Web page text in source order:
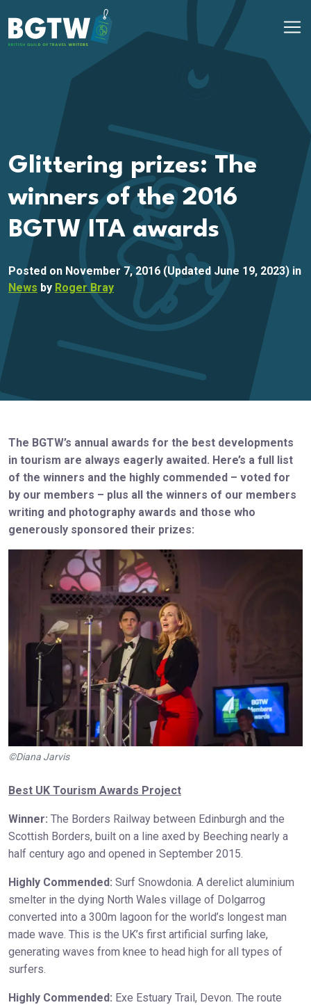
Main Navigation
Glittering prizes: The
winners of the 2016
BGTW ITA awards
Posted on November 7, 2016 (Updated June 19, 2023) in
News by Roger Bray
The BGTW’s annual awards for the best developments
in tourism are always eagerly awaited. Here’s a full list
of the winners and the highly commended – voted for
by our members – plus all the winners of our members
writing and photography awards and those who
generously sponsored their prizes:
©Diana Jarvis
Best UK Tourism Awards Project
Winner: The Borders Railway between Edinburgh and the
Scottish Borders, built on a line axed by Beeching nearly a
half century ago and opened in September 2015.
Highly Commended: Surf Snowdonia. A derelict aluminium
smelter in the dying North Wales village of Dolgarrog
converted into a 300m lagoon for the world’s longest man
made wave. This is the UK’s first artificial surfing lake,
generating waves from knee to head high for all types of
surfers.
Highly Commended: Exe Estuary Trail, Devon. The route